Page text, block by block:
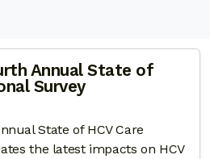
Annual State of
Survey
State of HCV Care
the latest impacts on HCV